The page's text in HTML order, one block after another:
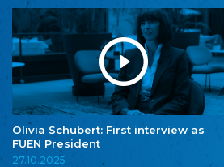
Olivia Schubert: First interview as
FUEN President
27.10.2025